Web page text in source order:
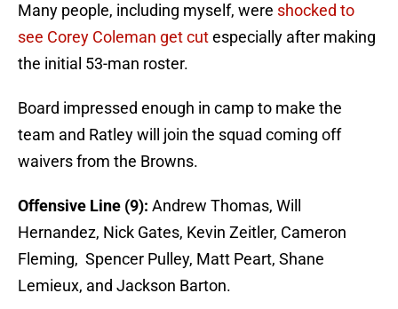
Many people, including myself, were shocked to
see Corey Coleman get cutespecially after making
the initial 53-man roster.
Board impressed enough in camp to make the
team and Ratley will join the squad coming off
waivers from the Browns.
Offensive Line (9): Andrew Thomas, Will
Hernandez, Nick Gates, Kevin Zeitler, Cameron
Fleming, Spencer Pulley, Matt Peart, Shane
Lemieux, and Jackson Barton.